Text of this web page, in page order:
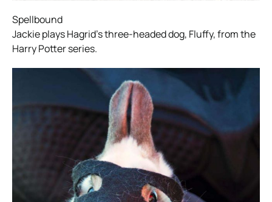
Spellbound
Jackie plays Hagrid’s three-headed dog, Fluffy, from the
Harry Potter series.